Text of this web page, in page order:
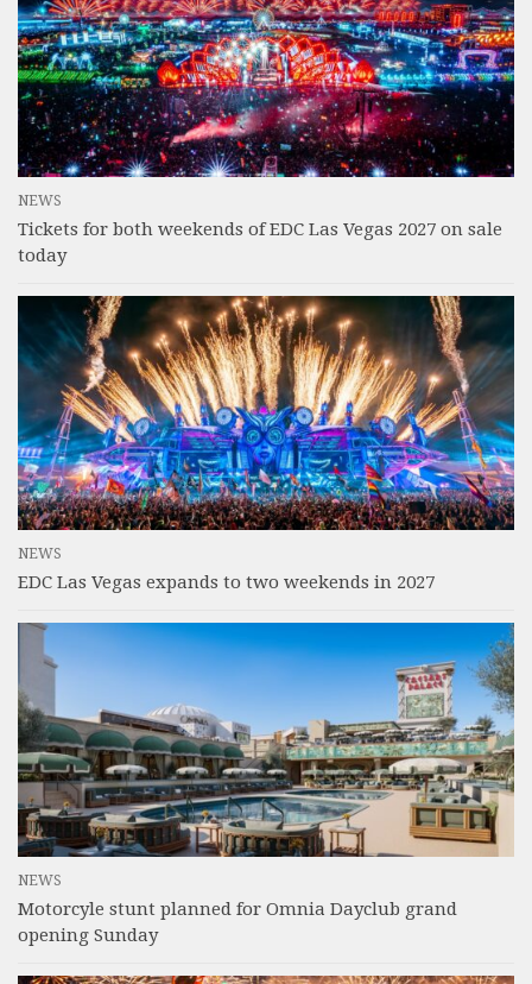
NEWS
Tickets for both weekends of EDC Las Vegas 2027 on sale
today
NEWS
EDC Las Vegas expands to two weekends in 2027
NEWS
Motorcyle stunt planned for Omnia Dayclub grand
opening Sunday